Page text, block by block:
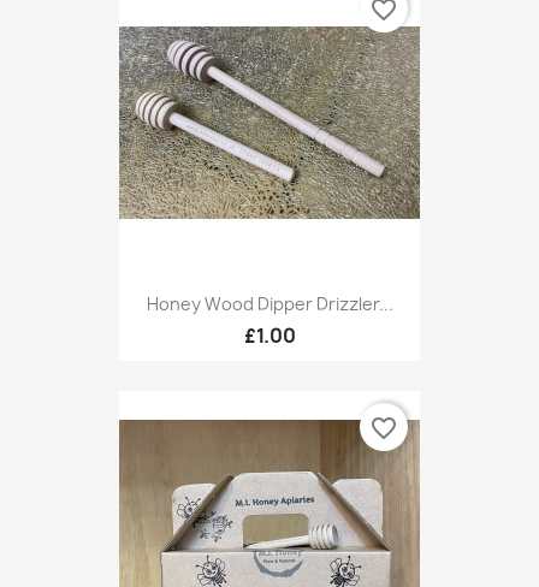
Honey Wood Dipper Drizzler...
£1.00
favorite_border
favorite_border